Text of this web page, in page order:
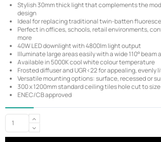
Stylish 30mm thick light that complements the
design
Ideal for replacing traditional twin-batten
Perfect in offices, schools, retail environments,
more
40W LED downlight with 4800lm light output
Illuminate large areas easily with a wide 110° beam
Available in 5000K cool white colour temperature
Frosted diffuser and UGR<22 for appealing, evenly
Versatile mounting options: surface, recessed or
300 x 1200mm standard ceiling tiles hole cut to size
ENEC/CB approved